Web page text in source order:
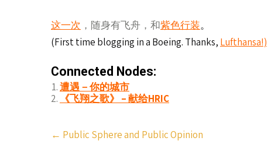
这一次 ，随身有飞舟，和紫色行装。
(First time blogging in a Boeing. Thanks, Lufthansa!)
Connected Nodes:
遭遇－你的城市
《飞翔之歌》 – 献给HRIC
Post
← Public Sphere and Public Opinion